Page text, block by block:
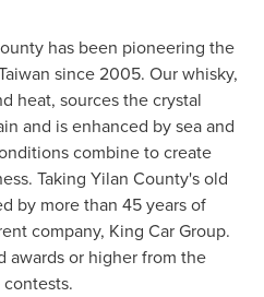
has been pioneering the
since 2005. Our whisky,
heat, sources the crystal
and is enhanced by sea and
combine to create
Taking Yilan County's old
by more than 45 years of
company, King Car Group.
awards or higher from the